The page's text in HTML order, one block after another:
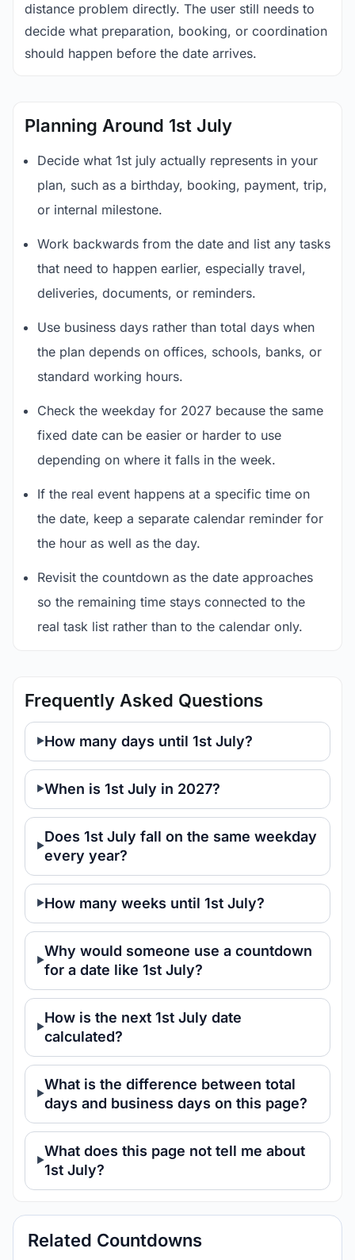
distance problem directly. The user still needs to
decide what preparation, booking, or coordination
should happen before the date arrives.
Planning Around 1st July
Decide what 1st july actually represents in your
plan, such as a birthday, booking, payment, trip,
or internal milestone.
Work backwards from the date and list any tasks
that need to happen earlier, especially travel,
deliveries, documents, or reminders.
Use business days rather than total days when
the plan depends on offices, schools, banks, or
standard working hours.
Check the weekday for 2027 because the same
fixed date can be easier or harder to use
depending on where it falls in the week.
If the real event happens at a specific time on
the date, keep a separate calendar reminder for
the hour as well as the day.
Revisit the countdown as the date approaches
so the remaining time stays connected to the
real task list rather than to the calendar only.
Frequently Asked Questions
How many days until 1st July?
When is 1st July in 2027?
Does 1st July fall on the same weekday
every year?
How many weeks until 1st July?
Why would someone use a countdown
for a date like 1st July?
How is the next 1st July date
calculated?
What is the difference between total
days and business days on this page?
What does this page not tell me about
1st July?
Related Countdowns